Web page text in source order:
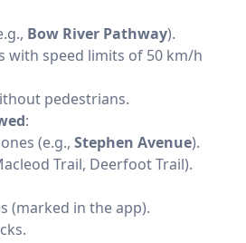
Bow River Pathway).
with speed limits of 50 km/h
pedestrians.
:
(e.g., Stephen Avenue).
Trail, Deerfoot Trail).
(marked in the app).